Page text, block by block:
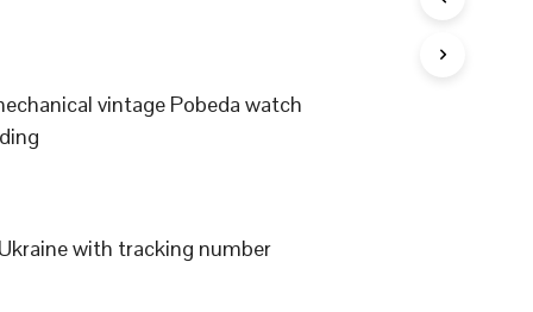
vintage Pobeda watch
with tracking number